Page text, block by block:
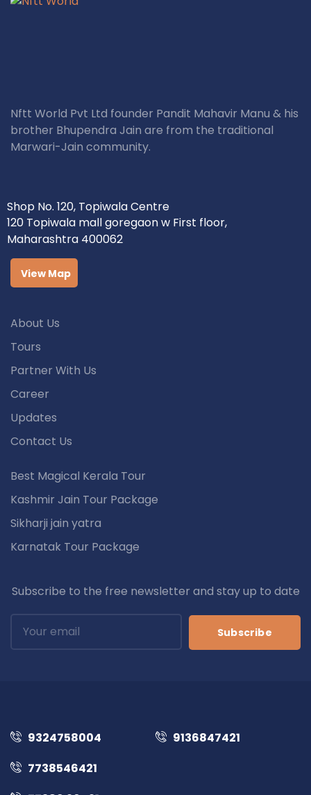
Nftt World Pvt Ltd founder Pandit Mahavir Manu & his
brother Bhupendra Jain are from the traditional
Marwari-Jain community.
Shop No. 120, Topiwala Centre
120 Topiwala mall goregaon w First floor,
Maharashtra 400062
View Map
About Us
Tours
Partner With Us
Career
Updates
Contact Us
Best Magical Kerala Tour
Kashmir Jain Tour Package
Sikharji jain yatra
Karnatak Tour Package
Subscribe to the free newsletter and stay up to date
Subscribe
9324758004
9136847421
7738546421